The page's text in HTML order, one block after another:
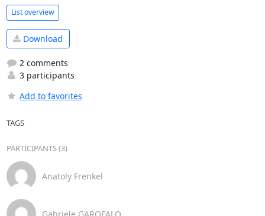
List overview
Download
2 comments
3 participants
Add to favorites
TAGS
PARTICIPANTS (3)
Anatoly Frenkel
Gabriele GAROFALO